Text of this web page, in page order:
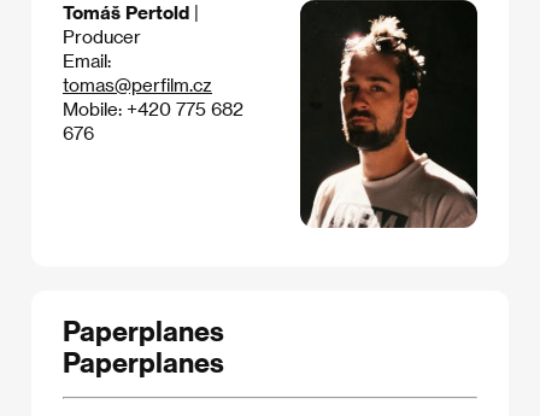
Tomáš Pertold
Producer
Email:
tomas@perfilm.cz
Mobile: +420 775 682
676
Paperplanes
Paperplanes